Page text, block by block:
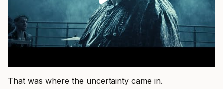
That was where the uncertainty came in.